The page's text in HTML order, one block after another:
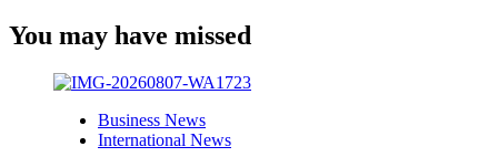
You may have missed
Business News
International News